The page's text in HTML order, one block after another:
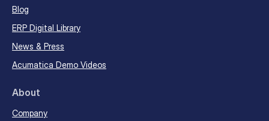
Blog
ERP Digital Library
News & Press
Acumatica Demo Videos
About
Company